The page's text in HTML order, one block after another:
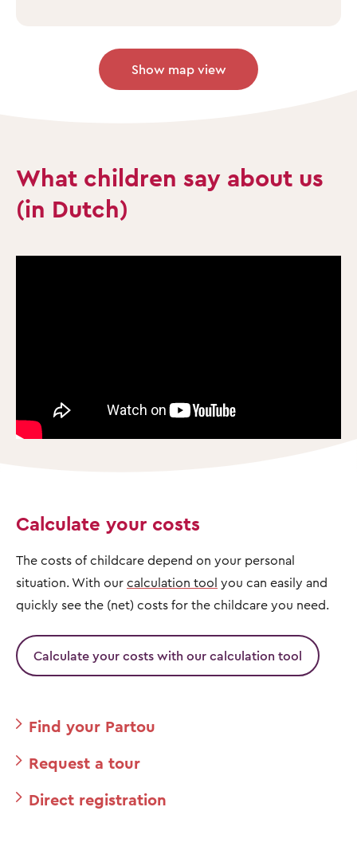
Show map view
What children say about us
(in Dutch)
Calculate your costs
The costs of childcare depend on your personal
situation. With our calculation tool you can easily and
quickly see the (net) costs for the childcare you need.
Calculate your costs with our calculation tool
Find your Partou
Request a tour
Direct registration